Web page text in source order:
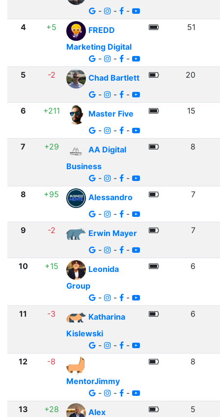
-
- -
4 +5
FREDD
Marketing Digital
-
- -
51
5 -2
Chad Bartlett
-
- -
20
6 +211
Master Five
-
- -
15
7 +29
AA Digital
Business
-
- -
8
8 +95
Alessandro
-
- -
7
9 -2
Erwin Mayer
-
- -
7
10 +15
Leonida
Group
-
- -
6
11 -3
Katharina
Kislewski
-
- -
6
12
-8
MentorJimmy
-
- -
8
13 +28 Alex 5